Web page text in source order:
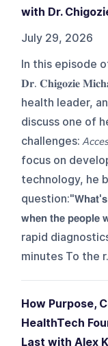
with Dr.
July 29, 2026
In this episode
𝐃𝐫. 𝐂𝐡𝐢𝐠𝐨𝐳𝐢𝐞
health leader,
discuss one of
challenges:
focus on
technology, he
question:"𝗪𝗵𝗮𝘁'𝘀
𝘄𝗵𝗲𝗻 𝘁𝗵𝗲 𝗽𝗲𝗼𝗽𝗹𝗲
rapid
minutes To the
How Purpose,
HealthTech
Last with Alex